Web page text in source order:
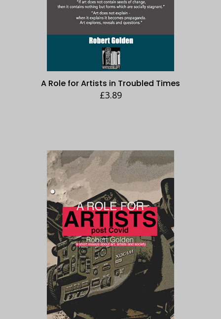
A Role for Artists in Troubled Times
£3.89